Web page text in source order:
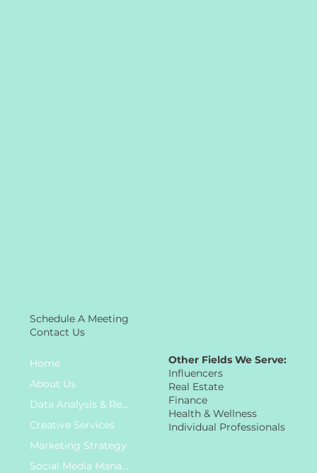
Schedule A Meeting
Contact Us
Home
About Us
Data Analysis & Research
Creative Services
Marketing Strategy
Social Media Management
Other Fields We Serve:
Influencers
Real Estate
Finance
Health & Wellness
Individual Professionals